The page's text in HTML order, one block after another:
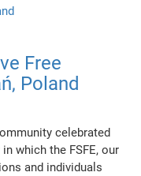
Free
Poland
celebrated
which the FSFE, our
and individuals